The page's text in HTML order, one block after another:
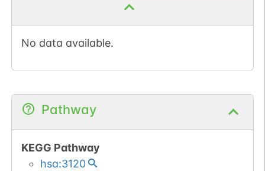
No data available.
Pathway
KEGG Pathway
hsa:3120